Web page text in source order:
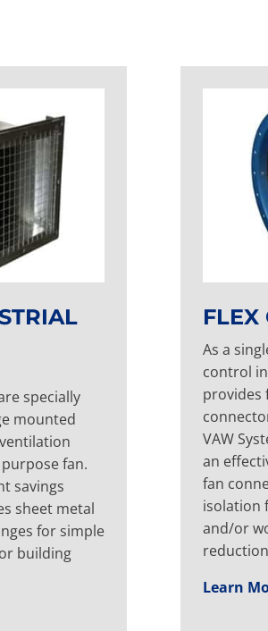
specially
mounted
fan.
savings
sheet metal
for simple
building
FLEX
As a
control
provides
VAW
an
fan
isolation
and/or
Learn